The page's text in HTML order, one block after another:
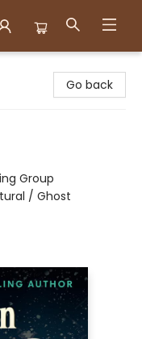
Go back
Group
/ Ghost